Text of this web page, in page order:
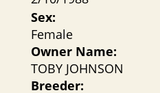
Sex:
Female
Owner Name:
TOBY JOHNSON
Breeder: